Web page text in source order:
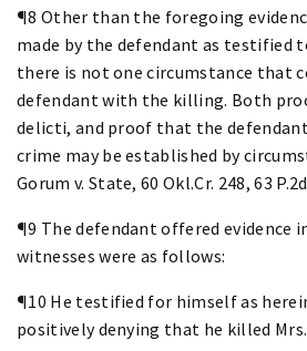
¶8 Other than the foregoing
made by the defendant as testified
there is not one circumstance that
defendant with the killing. Both
delicti, and proof that the
crime may be established by
Gorum v. State, 60 Okl.Cr. 248, 63
¶9 The defendant offered evidence
witnesses were as follows:
¶10 He testified for himself as
positively denying that he killed